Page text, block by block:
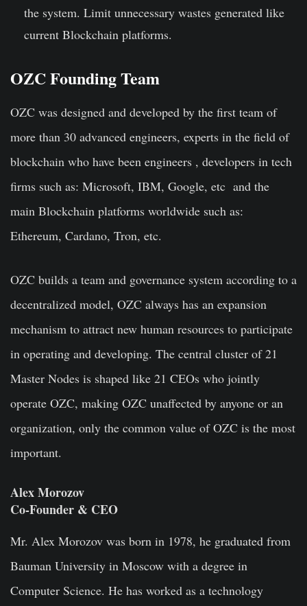
the system. Limit unnecessary wastes generated like
current Blockchain platforms.
OZC Founding Team
OZC was designed and developed by the first team of
more than 30 advanced engineers, experts in the field of
blockchain who have been engineers , developers in tech
firms such as: Microsoft, IBM, Google, etc and the
main Blockchain platforms worldwide such as:
Ethereum, Cardano, Tron, etc.
OZC builds a team and governance system according to a
decentralized model, OZC always has an expansion
mechanism to attract new human resources to participate
in operating and developing. The central cluster of 21
Master Nodes is shaped like 21 CEOs who jointly
operate OZC, making OZC unaffected by anyone or an
organization, only the common value of OZC is the most
important.
Alex Morozov
Co-Founder & CEO
Mr. Alex Morozov was born in 1978, he graduated from
Bauman University in Moscow with a degree in
Computer Science. He has worked as a technology